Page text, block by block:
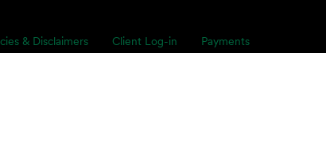
& Disclaimers Client Log-in Payments